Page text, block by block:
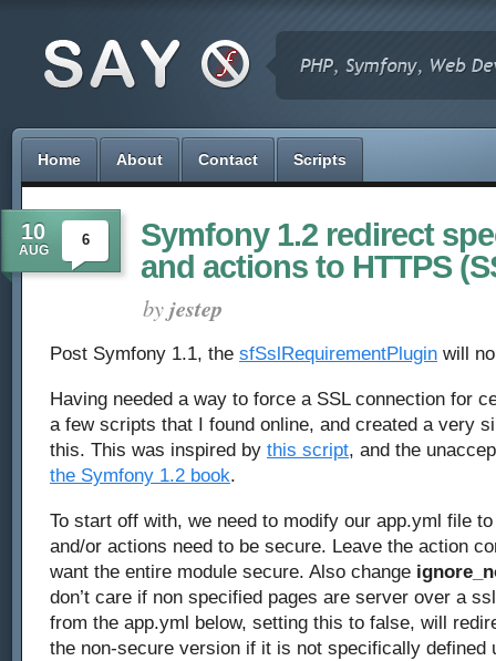
Home About Contact Scripts
10
AUG
6
Symfony 1.2 redirect
and actions to HTTPS
byjestep
Post Symfony 1.1, the sfSslRequirementPlugin will
Having needed a way to force a SSL connection for
a few scripts that I found online, and created a very
this. This was inspired by this script, and the
the Symfony 1.2 book.
To start off with, we need to modify our app.yml file
and/or actions need to be secure. Leave the action
want the entire module secure. Also change
don’t care if non specified pages are server over a
from the app.yml below, setting this to false, will
the non-secure version if it is not specifically defined